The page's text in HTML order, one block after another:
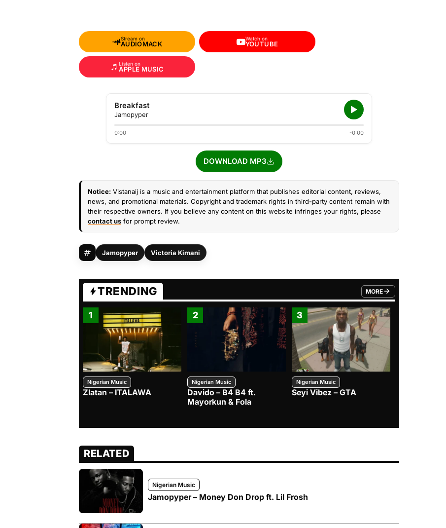
Stream on
AUDIOMACK
Watch on
YOUTUBE
Listen on
APPLE MUSIC
Breakfast
Jamopyper
0:00 -0:00
DOWNLOAD MP3
Notice: Vistanaij is a music and entertainment platform that publishes editorial content, reviews,
news, and promotional materials. Copyright and trademark rights in third-party content remain with
their respective owners. If you believe any content on this website infringes your rights, please
contact us for prompt review.
Jamopyper Victoria Kimani
TRENDING MORE
FROM TRENDING CATEGORY
1
Nigerian Music
Zlatan – ITALAWA
2
Nigerian Music
Davido – B4 B4 ft.
Mayorkun & Fola
3
Nigerian Music
Seyi Vibez – GTA
RELATED
Nigerian Music
Jamopyper – Money Don Drop ft. Lil Frosh